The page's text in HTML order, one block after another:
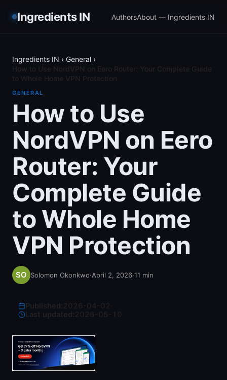
Ingredients IN AuthorsAbout — Ingredients IN
Ingredients IN › General ›
GENERAL
How to Use
NordVPN on Eero
Router: Your
Complete Guide
to Whole Home
VPN Protection
Solomon Okonkwo·April 2, 2026·11 min
Last updated: